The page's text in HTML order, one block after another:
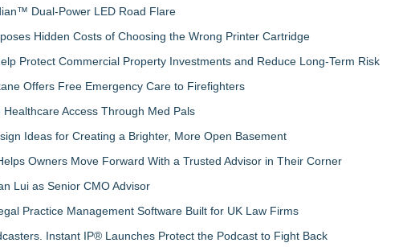
Dual-Power LED Road Flare
Hidden Costs of Choosing the Wrong Printer Cartridge
Protect Commercial Property Investments and Reduce Long-Term Risk
Offers Free Emergency Care to Firefighters
Access Through Med Pals
Ideas for Creating a Brighter, More Open Basement
Owners Move Forward With a Trusted Advisor in Their Corner
Lui as Senior CMO Advisor
Practice Management Software Built for UK Law Firms
Instant IP® Launches Protect the Podcast to Fight Back